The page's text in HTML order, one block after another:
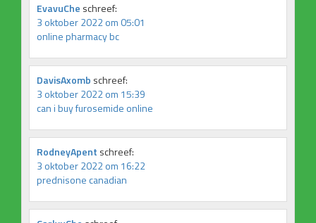
EvavuChe schreef:
3 oktober 2022 om 05:01
online pharmacy bc
DavisAxomb schreef:
3 oktober 2022 om 15:39
can i buy furosemide online
RodneyApent schreef:
3 oktober 2022 om 16:22
prednisone canadian